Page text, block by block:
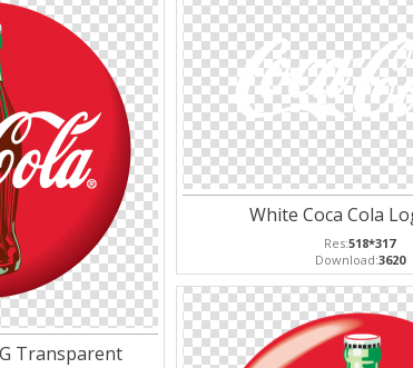
Transparent
White Coca Cola
Res:518*317
Download:3620